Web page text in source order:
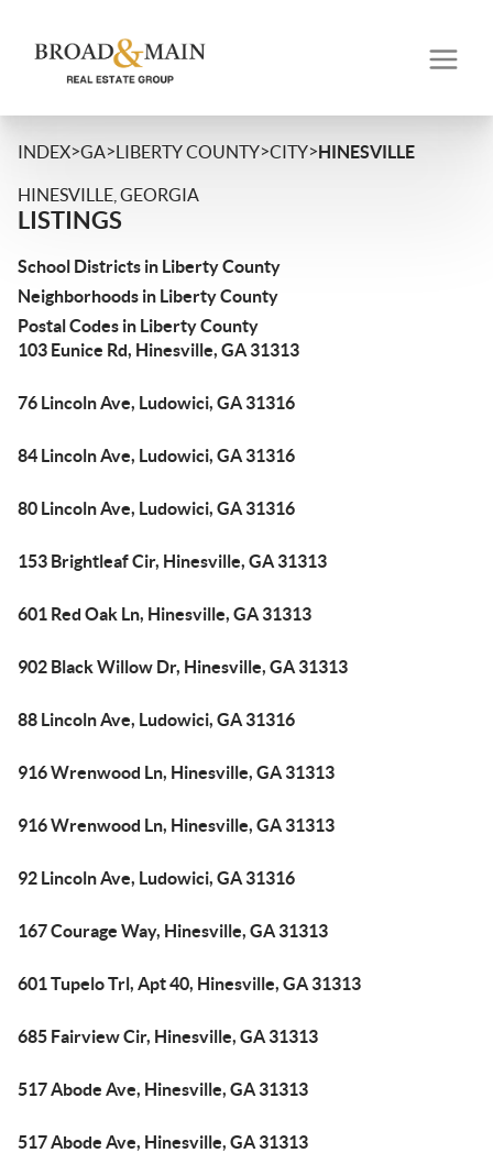
INDEX>GA>LIBERTY COUNTY>CITY>HINESVILLE
HINESVILLE, GEORGIA
LISTINGS
School Districts in Liberty County
Neighborhoods in Liberty County
Postal Codes in Liberty County
103 Eunice Rd, Hinesville, GA 31313
76 Lincoln Ave, Ludowici, GA 31316
84 Lincoln Ave, Ludowici, GA 31316
80 Lincoln Ave, Ludowici, GA 31316
153 Brightleaf Cir, Hinesville, GA 31313
601 Red Oak Ln, Hinesville, GA 31313
902 Black Willow Dr, Hinesville, GA 31313
88 Lincoln Ave, Ludowici, GA 31316
916 Wrenwood Ln, Hinesville, GA 31313
916 Wrenwood Ln, Hinesville, GA 31313
92 Lincoln Ave, Ludowici, GA 31316
167 Courage Way, Hinesville, GA 31313
601 Tupelo Trl, Apt 40, Hinesville, GA 31313
685 Fairview Cir, Hinesville, GA 31313
517 Abode Ave, Hinesville, GA 31313
517 Abode Ave, Hinesville, GA 31313